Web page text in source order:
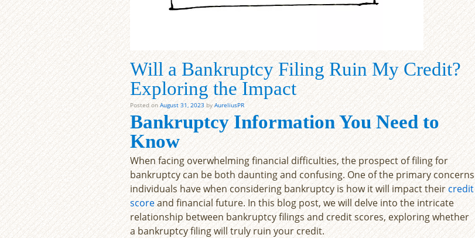
Will a Bankruptcy Filing Ruin My Credit?
Exploring the Impact
Posted onAugust 31, 2023 byAureliusPR
Bankruptcy Information You Need to
Know
When facing overwhelming financial difficulties, the prospect of filing for
bankruptcy can be both daunting and confusing. One of the primary concerns
individuals have when considering bankruptcy is how it will impact theircredit
scoreand financial future. In this blog post, we will delve into the intricate
relationship between bankruptcy filings and credit scores, exploring whether
a bankruptcy filing will truly ruin your credit.